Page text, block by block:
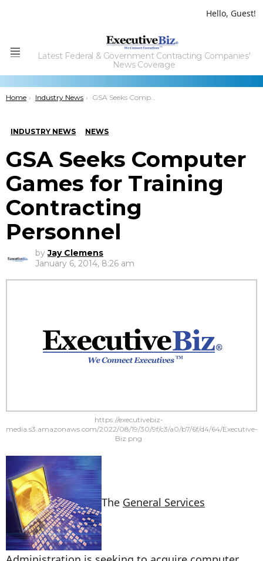
Hello, Guest!
Menu
Latest Federal & Government Contracting Companies'
News Coverage
You are here:
Home Industry News GSA Seeks Computer Games for Training Contracting Personnel
INDUSTRY NEWS NEWS
GSA Seeks Computer
Games for Training
Contracting
Personnel
by Jay Clemens
January 6, 2014, 8:26 am
https://executivebiz-
media.s3.amazonaws.com/2022/08/19/30/9f/c3/a0/b7/6f/d4/64/Executive-
Biz.png
The General Services